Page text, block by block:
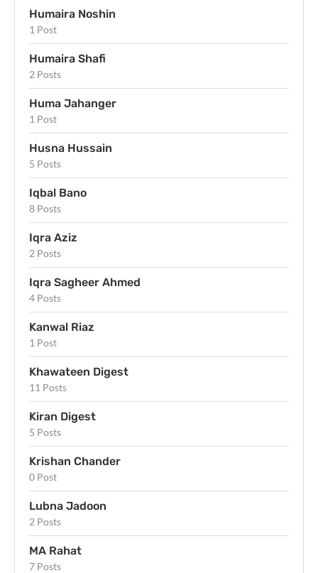
Humaira Noshin
1 Post
Humaira Shafi
2 Posts
Huma Jahanger
1 Post
Husna Hussain
5 Posts
Iqbal Bano
8 Posts
Iqra Aziz
2 Posts
Iqra Sagheer Ahmed
4 Posts
Kanwal Riaz
1 Post
Khawateen Digest
11 Posts
Kiran Digest
5 Posts
Krishan Chander
0 Post
Lubna Jadoon
2 Posts
MA Rahat
7 Posts